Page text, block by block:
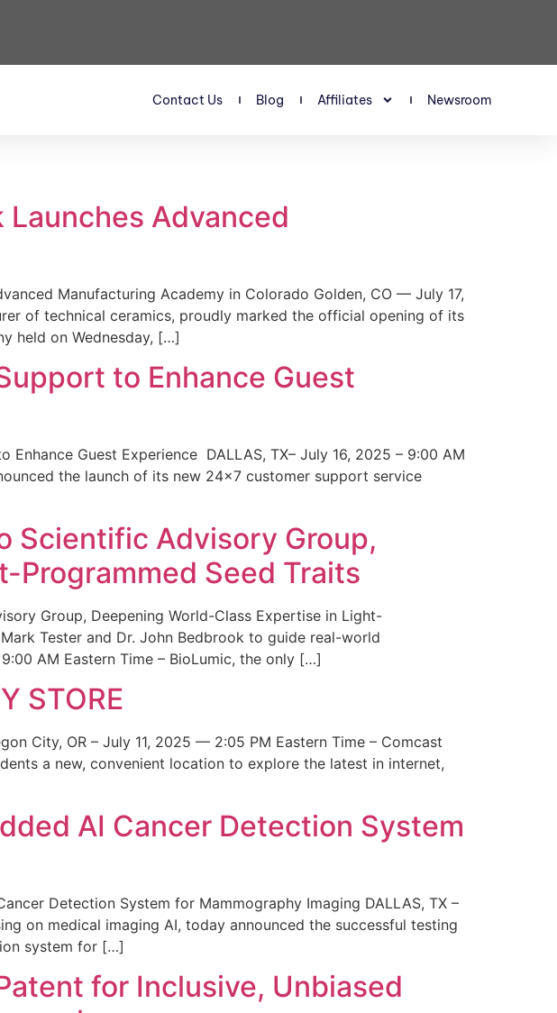
Contact Us Blog Affiliates Newsroom
Launches Advanced
Manufacturing Academy in Colorado Golden, CO — July 17,
of technical ceramics, proudly marked the official opening of its
held on Wednesday, […]
to Enhance Guest
Guest Experience DALLAS, TX– July 16, 2025 – 9:00 AM
the launch of its new 24×7 customer support service
Scientific Advisory Group,
Programmed Seed Traits
Group, Deepening World-Class Expertise in Light-
Tester and Dr. John Bedbrook to guide real-world
AM Eastern Time – BioLumic, the only […]
STORE
City, OR – July 11, 2025 — 2:05 PM Eastern Time – Comcast
a new, convenient location to explore the latest in internet,
AI Cancer Detection System
Detection System for Mammography Imaging DALLAS, TX –
on medical imaging AI, today announced the successful testing
system for […]
for Inclusive, Unbiased